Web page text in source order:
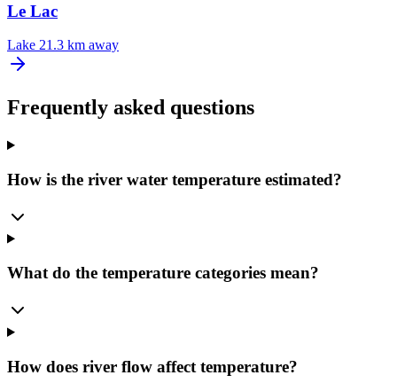
Le Lac
Lake 21.3 km away
Frequently asked questions
How is the river water temperature estimated?
What do the temperature categories mean?
How does river flow affect temperature?